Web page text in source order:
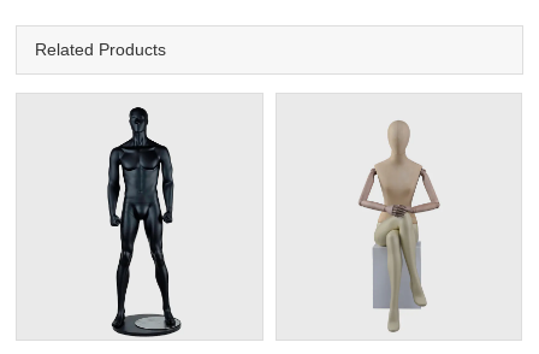
Related Products